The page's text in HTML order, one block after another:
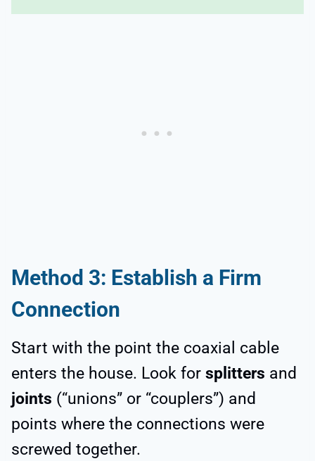
Method 3: Establish a Firm
Connection
Start with the point the coaxial cable
enters the house. Look for splitters and
joints (“unions” or “couplers”) and
points where the connections were
screwed together.